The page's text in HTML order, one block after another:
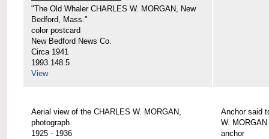
"The Old Whaler CHARLES W. MORGAN, New
Bedford, Mass."
color postcard
New Bedford News Co.
Circa 1941
1993.148.5
View
Aerial view of the CHARLES W. MORGAN,
photograph
1925 - 1936
Anchor said
W. MORGAN
anchor